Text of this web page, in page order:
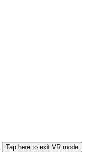
Tap here to exit VR mode